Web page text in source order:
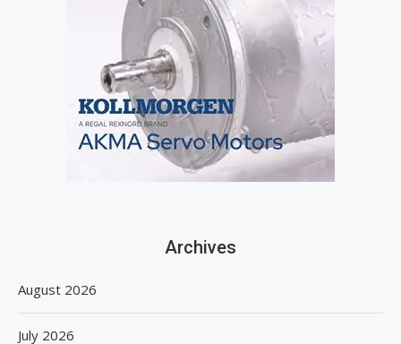
Archives
August 2026
July 2026